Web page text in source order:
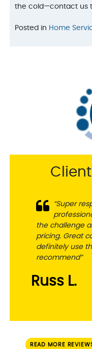
the cold—contact us
Posted in Home
“Super
the challenge
pricing. Great
definitely use
recommend”
Russ L.
READ MORE